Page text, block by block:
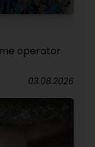
operator
03.08.2026